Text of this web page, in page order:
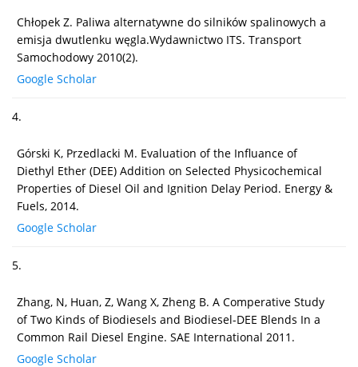
Chłopek Z. Paliwa alternatywne do silników spalinowych a
emisja dwutlenku węgla.Wydawnictwo ITS. Transport
Samochodowy 2010(2).
Google Scholar
4.
Górski K, Przedlacki M. Evaluation of the Influance of
Diethyl Ether (DEE) Addition on Selected Physicochemical
Properties of Diesel Oil and Ignition Delay Period. Energy &
Fuels, 2014.
Google Scholar
5.
Zhang, N, Huan, Z, Wang X, Zheng B. A Comperative Study
of Two Kinds of Biodiesels and Biodiesel-DEE Blends In a
Common Rail Diesel Engine. SAE International 2011.
Google Scholar